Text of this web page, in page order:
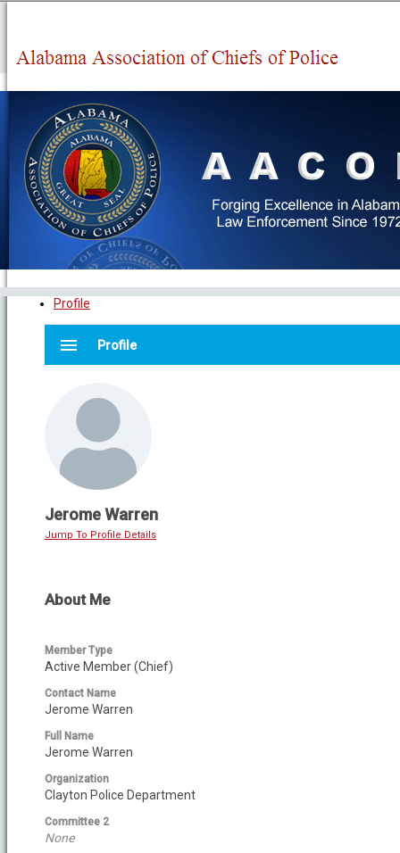
Profile
menu Profile
Jerome Warren
Jump To Profile Details
About Me
Member Type
Active Member (Chief)
Contact Name
Jerome Warren
Full Name
Jerome Warren
Organization
Clayton Police Department
Committee 2
None